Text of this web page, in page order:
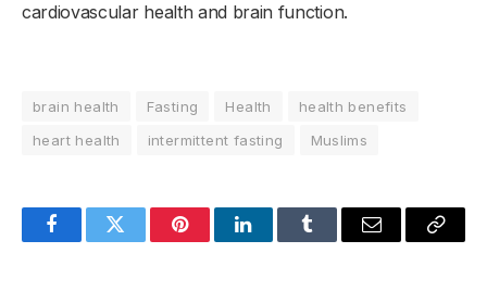
cardiovascular health and brain function.
brain health Fasting Health
health benefits
heart health
intermittent fasting Muslims
FacebookTwitter PinterestLinkedInTumblr Email
Copy